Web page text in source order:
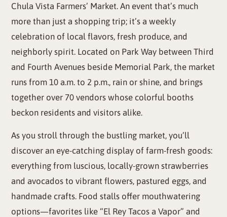
Chula Vista Farmers’ Market. An event that’s much
more than just a shopping trip; it’s a weekly
celebration of local flavors, fresh produce, and
neighborly spirit. Located on Park Way between Third
and Fourth Avenues beside Memorial Park, the market
runs from 10 a.m. to 2 p.m., rain or shine, and brings
together over 70 vendors whose colorful booths
beckon residents and visitors alike.
As you stroll through the bustling market, you’ll
discover an eye-catching display of farm-fresh goods:
everything from luscious, locally-grown strawberries
and avocados to vibrant flowers, pastured eggs, and
handmade crafts. Food stalls offer mouthwatering
options—favorites like “El Rey Tacos a Vapor” and